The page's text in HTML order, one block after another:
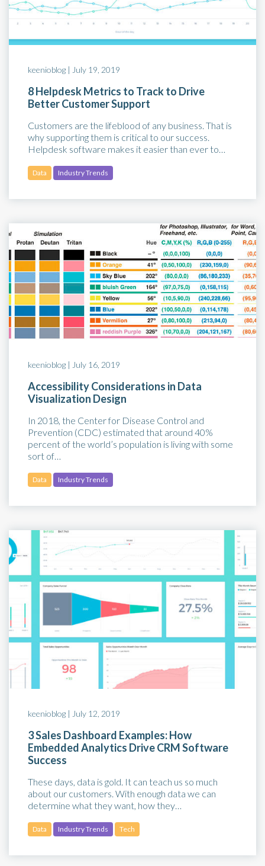
keenioblog | July 19, 2019
8 Helpdesk Metrics to Track to Drive
Better Customer Support
Customers are the lifeblood of any business. That is
why supporting them is critical to our success.
Helpdesk software makes it easier than ever to…
Data Industry Trends
keenioblog | July 16, 2019
Accessibility Considerations in Data
Visualization Design
In 2018, the Center for Disease Control and
Prevention (CDC) estimated that around 40%
percent of the world’s population is living with some
sort of…
Data Industry Trends
keenioblog | July 12, 2019
3 Sales Dashboard Examples: How
Embedded Analytics Drive CRM Software
Success
These days, data is gold. It can teach us so much
about our customers. With enough data we can
determine what they want, how they…
Data Industry Trends Tech